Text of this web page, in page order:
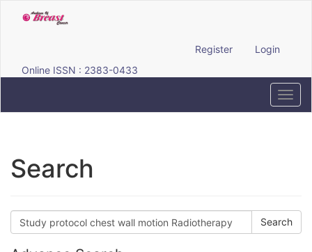
Main
Register
Login
Online ISSN : 2383-0433
Search
Search
articles